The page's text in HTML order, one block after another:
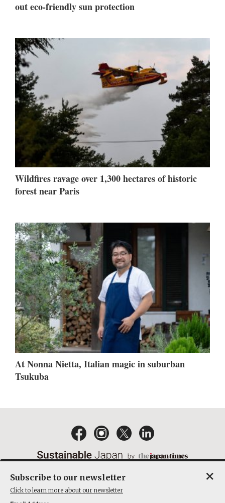
out eco-friendly sun protection
Wildfires ravage over 1,300 hectares of historic
forest near Paris
At Nonna Nietta, Italian magic in suburban
Tsukuba
Subscribe to our newsletter
Click to learn more about our newsletter
×